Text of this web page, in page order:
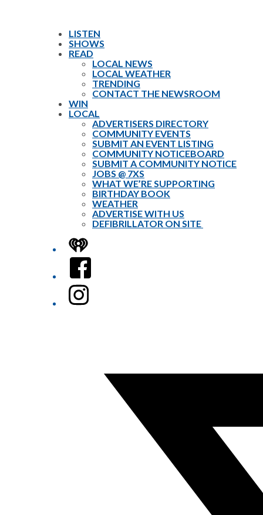
LISTEN
SHOWS
READ
LOCAL NEWS
LOCAL WEATHER
TRENDING
CONTACT THE NEWSROOM
WIN
LOCAL
ADVERTISERS DIRECTORY
COMMUNITY EVENTS
SUBMIT AN EVENT LISTING
COMMUNITY NOTICEBOARD
SUBMIT A COMMUNITY NOTICE
JOBS @ 7XS
WHAT WE’RE SUPPORTING
BIRTHDAY BOOK
WEATHER
ADVERTISE WITH US
DEFIBRILLATOR ON SITE
iHeart
Facebook
Instagram